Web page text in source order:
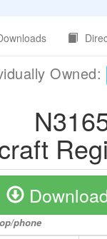
Owned:
phone